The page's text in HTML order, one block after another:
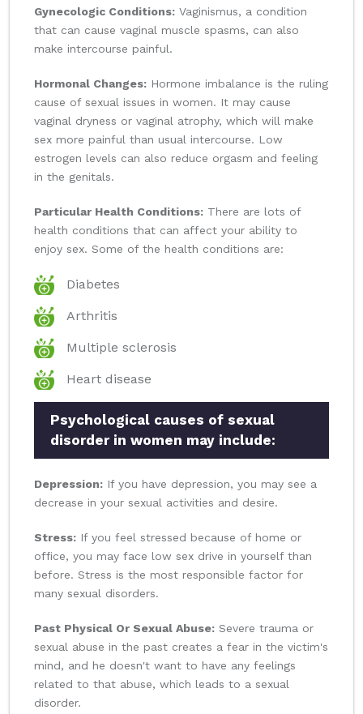
Gynecologic Conditions: Vaginismus, a condition
that can cause vaginal muscle spasms, can also
make intercourse painful.
Hormonal Changes: Hormone imbalance is the ruling
cause of sexual issues in women. It may cause
vaginal dryness or vaginal atrophy, which will make
sex more painful than usual intercourse. Low
estrogen levels can also reduce orgasm and feeling
in the genitals.
Particular Health Conditions: There are lots of
health conditions that can affect your ability to
enjoy sex. Some of the health conditions are:
Diabetes
Arthritis
Multiple sclerosis
Heart disease
Psychological causes of sexual
disorder in women may include:
Depression: If you have depression, you may see a
decrease in your sexual activities and desire.
Stress: If you feel stressed because of home or
office, you may face low sex drive in yourself than
before. Stress is the most responsible factor for
many sexual disorders.
Past Physical Or Sexual Abuse: Severe trauma or
sexual abuse in the past creates a fear in the victim's
mind, and he doesn't want to have any feelings
related to that abuse, which leads to a sexual
disorder.